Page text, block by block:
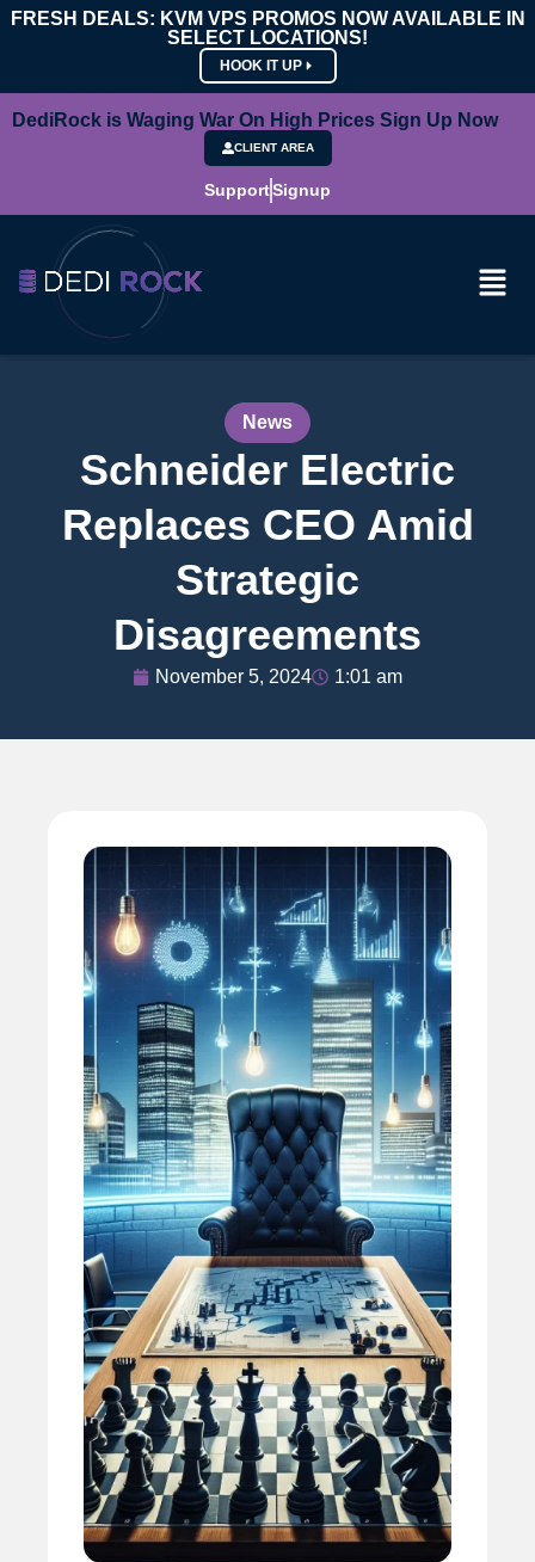
FRESH DEALS: KVM VPS PROMOS NOW AVAILABLE IN
SELECT LOCATIONS!
HOOK IT UP
DediRock is Waging War On High Prices Sign Up Now
CLIENT AREA
SupportSignup
News
Schneider Electric
Replaces CEO Amid
Strategic
Disagreements
November 5, 2024 1:01 am